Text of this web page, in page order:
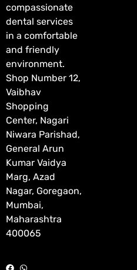
compassionate
dental services
in a comfortable
and friendly
environment.
Shop Number 12,
Vaibhav
Shopping
Center, Nagari
Niwara Parishad,
General Arun
Kumar Vaidya
Marg, Azad
Nagar, Goregaon,
Mumbai,
Maharashtra
400065